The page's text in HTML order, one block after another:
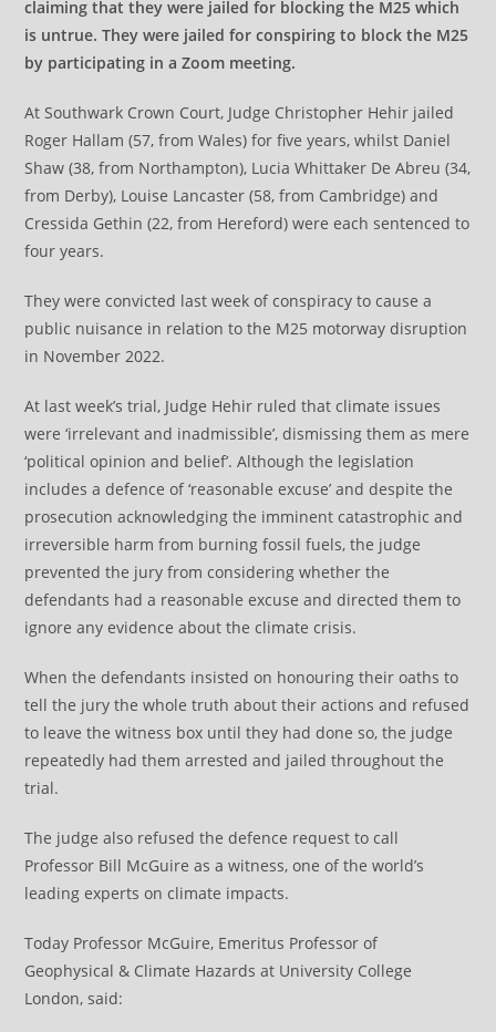
claiming that they were jailed for blocking the M25 which
is untrue. They were jailed for conspiring to block the M25
by participating in a Zoom meeting.
At Southwark Crown Court, Judge Christopher Hehir jailed
Roger Hallam (57, from Wales) for five years, whilst Daniel
Shaw (38, from Northampton), Lucia Whittaker De Abreu (34,
from Derby), Louise Lancaster (58, from Cambridge) and
Cressida Gethin (22, from Hereford) were each sentenced to
four years.
They were convicted last week of conspiracy to cause a
public nuisance in relation to the M25 motorway disruption
in November 2022.
At last week’s trial, Judge Hehir ruled that climate issues
were ‘irrelevant and inadmissible’, dismissing them as mere
‘political opinion and belief’. Although the legislation
includes a defence of ‘reasonable excuse’ and despite the
prosecution acknowledging the imminent catastrophic and
irreversible harm from burning fossil fuels, the judge
prevented the jury from considering whether the
defendants had a reasonable excuse and directed them to
ignore any evidence about the climate crisis.
When the defendants insisted on honouring their oaths to
tell the jury the whole truth about their actions and refused
to leave the witness box until they had done so, the judge
repeatedly had them arrested and jailed throughout the
trial.
The judge also refused the defence request to call
Professor Bill McGuire as a witness, one of the world’s
leading experts on climate impacts.
Today Professor McGuire, Emeritus Professor of
Geophysical & Climate Hazards at University College
London, said: